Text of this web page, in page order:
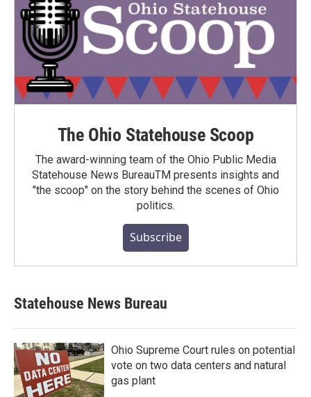
The Ohio Statehouse Scoop
The award-winning team of the Ohio Public Media
Statehouse News BureauTM presents insights and
"the scoop" on the story behind the scenes of Ohio
politics.
Subscribe
Statehouse News Bureau
Ohio Supreme Court rules on potential
vote on two data centers and natural
gas plant